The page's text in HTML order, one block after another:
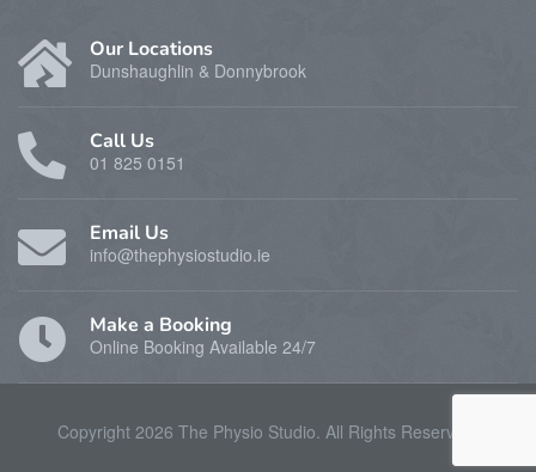
Our Locations
Dunshaughlin & Donnybrook
Call Us
01 825 0151
Email Us
info@thephysiostudio.ie
Make a Booking
Online Booking Available 24/7
Copyright 2026 The Physio Studio. All Rights Reserverd